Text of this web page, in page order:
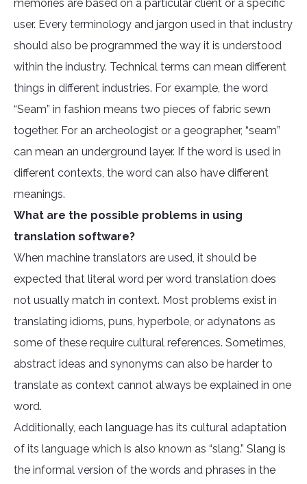
memories are based on a particular client or a specific
user. Every terminology and jargon used in that industry
should also be programmed the way it is understood
within the industry. Technical terms can mean different
things in different industries. For example, the word
“Seam” in fashion means two pieces of fabric sewn
together. For an archeologist or a geographer, “seam”
can mean an underground layer. If the word is used in
different contexts, the word can also have different
meanings.
What are the possible problems in using
translation software?
When machine translators are used, it should be
expected that literal word per word translation does
not usually match in context. Most problems exist in
translating idioms, puns, hyperbole, or adynatons as
some of these require cultural references. Sometimes,
abstract ideas and synonyms can also be harder to
translate as context cannot always be explained in one
word.
Additionally, each language has its cultural adaptation
of its language which is also known as “slang.” Slang is
the informal version of the words and phrases in the